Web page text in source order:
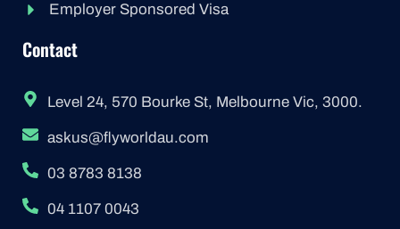
Employer Sponsored Visa
Contact
Level 24, 570 Bourke St, Melbourne Vic, 3000.
askus@flyworldau.com
03 8783 8138
04 1107 0043